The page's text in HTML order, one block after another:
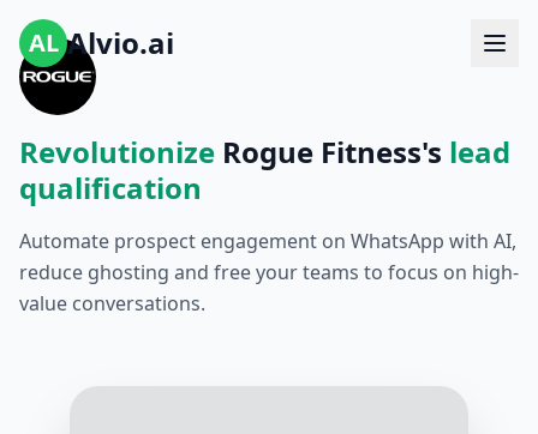
AL Alvio.ai
Revolutionize Rogue Fitness's lead
qualification
Automate prospect engagement on WhatsApp with AI,
reduce ghosting and free your teams to focus on high-
value conversations.